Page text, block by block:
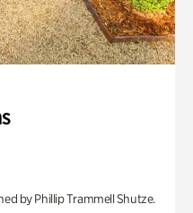
by Phillip Trammell Shutze.